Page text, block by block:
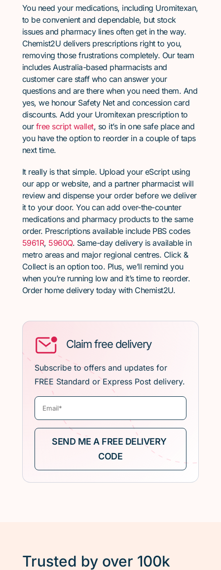
You need your medications, including Uromitexan,
to be convenient and dependable, but stock
issues and pharmacy lines often get in the way.
Chemist2U delivers prescriptions right to you,
removing those frustrations completely. Our team
includes Australia-based pharmacists and
customer care staff who can answer your
questions and are there when you need them. And
yes, we honour Safety Net and concession card
discounts. Add your Uromitexan prescription to
our free script wallet, so it’s in one safe place and
you have the option to reorder in a couple of taps
next time.
It really is that simple. Upload your eScript using
our app or website, and a partner pharmacist will
review and dispense your order before we deliver
it to your door. You can add over-the-counter
medications and pharmacy products to the same
order. Prescriptions available include PBS codes
5961R, 5960Q. Same-day delivery is available in
metro areas and major regional centres. Click &
Collect is an option too. Plus, we’ll remind you
when you’re running low and it’s time to reorder.
Order home delivery today with Chemist2U.
Claim free delivery
Subscribe to offers and updates for
FREE Standard or Express Post delivery.
Trusted by over 100k